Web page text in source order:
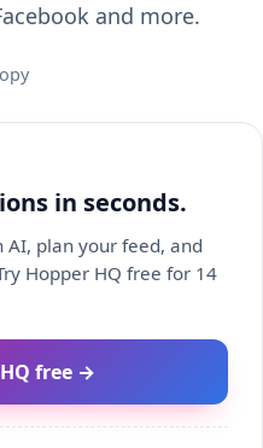
and more.
in seconds.
plan your feed, and
Hopper HQ free for 14
free →